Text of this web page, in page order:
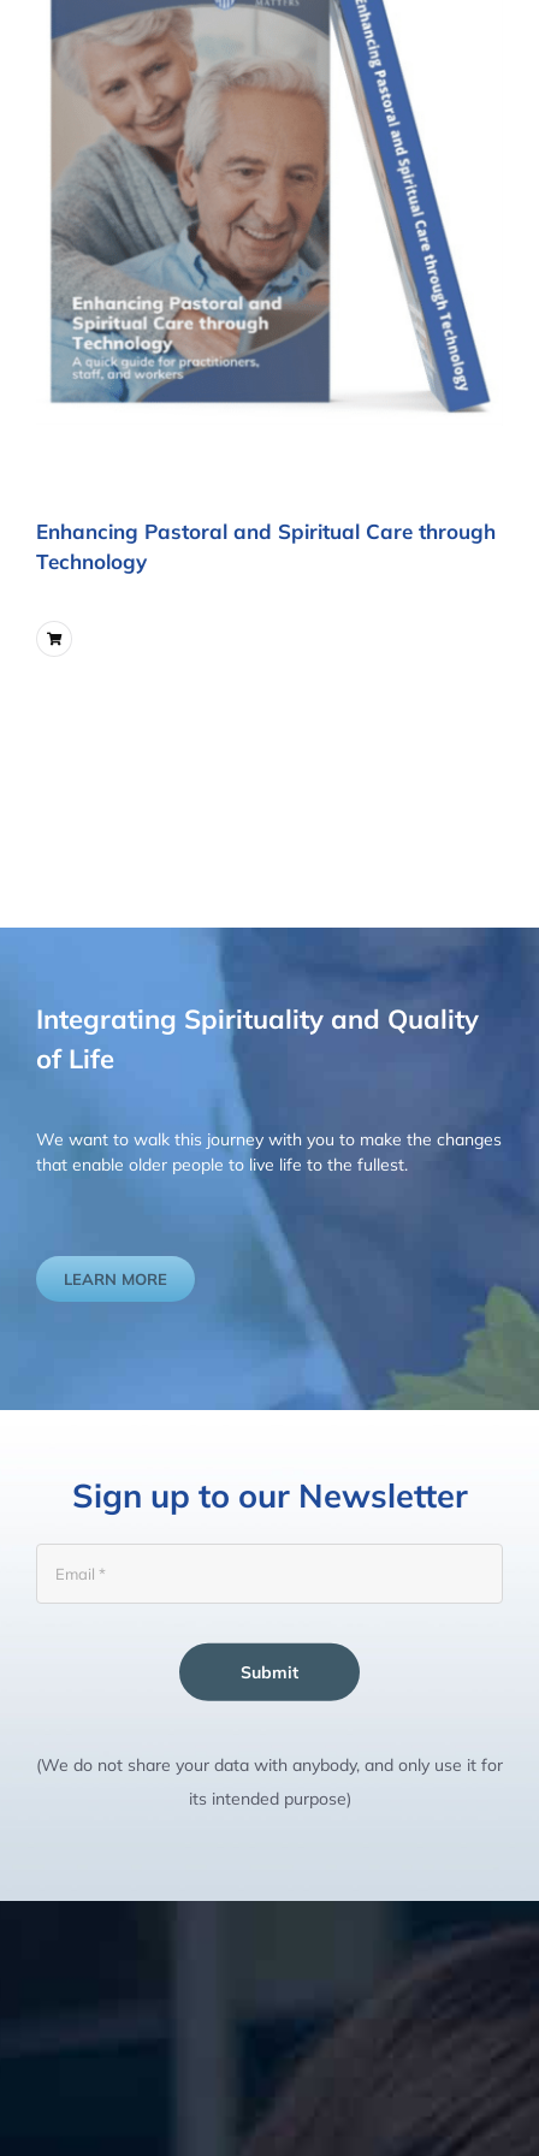
Enhancing Pastoral and Spiritual Care through
Technology
Integrating Spirituality and Quality
of Life
We want to walk this journey with you to make the changes
that enable older people to live life to the fullest.
LEARN MORE
Sign up to our Newsletter
Submit
(We do not share your data with anybody, and only use it for
its intended purpose)